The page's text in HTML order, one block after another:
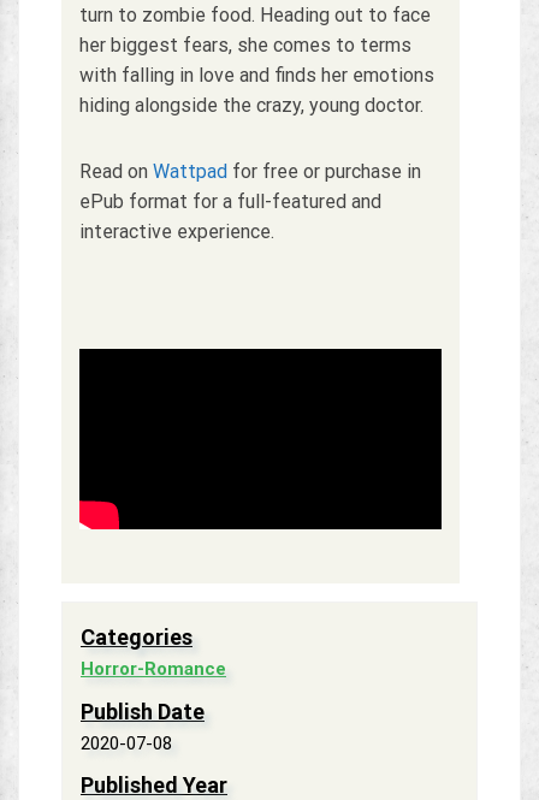
turn to zombie food. Heading out to face
her biggest fears, she comes to terms
with falling in love and finds her emotions
hiding alongside the crazy, young doctor.
Read on Wattpad for free or purchase in
ePub format for a full-featured and
interactive experience.
Categories
Horror-Romance
Publish Date
2020-07-08
Published Year